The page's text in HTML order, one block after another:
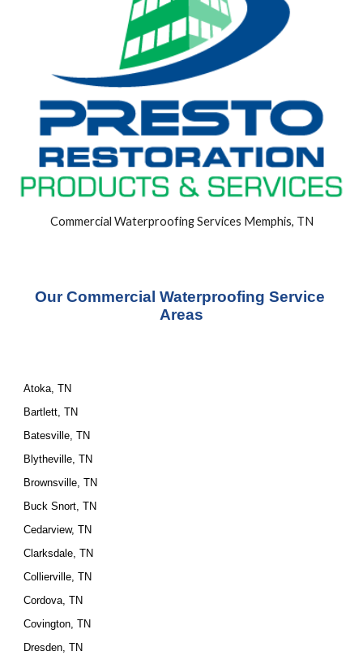
Commercial Waterproofing Services Memphis, TN
Our Commercial Waterproofing Service
Areas
Atoka, TN
Bartlett, TN
Batesville, TN
Blytheville, TN
Brownsville, TN
Buck Snort, TN
Cedarview, TN
Clarksdale, TN
Collierville, TN
Cordova, TN
Covington, TN
Dresden, TN